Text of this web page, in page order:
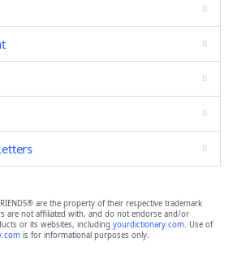
are the property of their respective trademark
are not affiliated with, and do not endorse and/or
or its websites, including yourdictionary.com. Use of
is for informational purposes only.